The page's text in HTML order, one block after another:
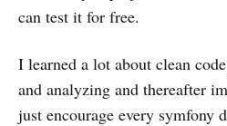
can test it for free.
I learned a lot about clean
and analyzing and thereafter
just encourage every symfony